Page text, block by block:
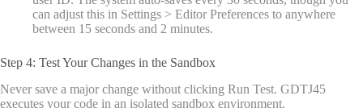
can adjust this in Settings > Editor Preferences to anywhere
between 15 seconds and 2 minutes.
Step 4: Test Your Changes in the Sandbox
Never save a major change without clicking Run Test. GDTJ45
executes your code in an isolated sandbox environment.